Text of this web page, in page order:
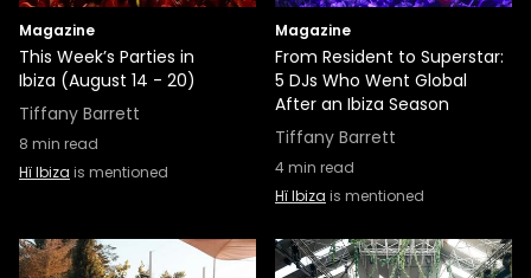
Magazine
This Week’s Parties in
Ibiza (August 14 - 20)
Tiffany Barrett
8 min read
Hï Ibiza is mentioned
Magazine
From Resident to Superstar:
5 DJs Who Went Global
After an Ibiza Season
Tiffany Barrett
4min read
Hï Ibiza is mentioned